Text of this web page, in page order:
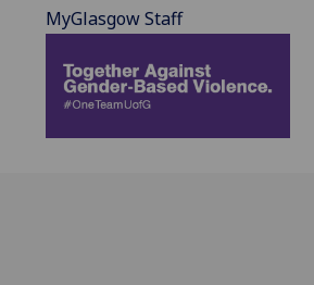
MyGlasgow Staff